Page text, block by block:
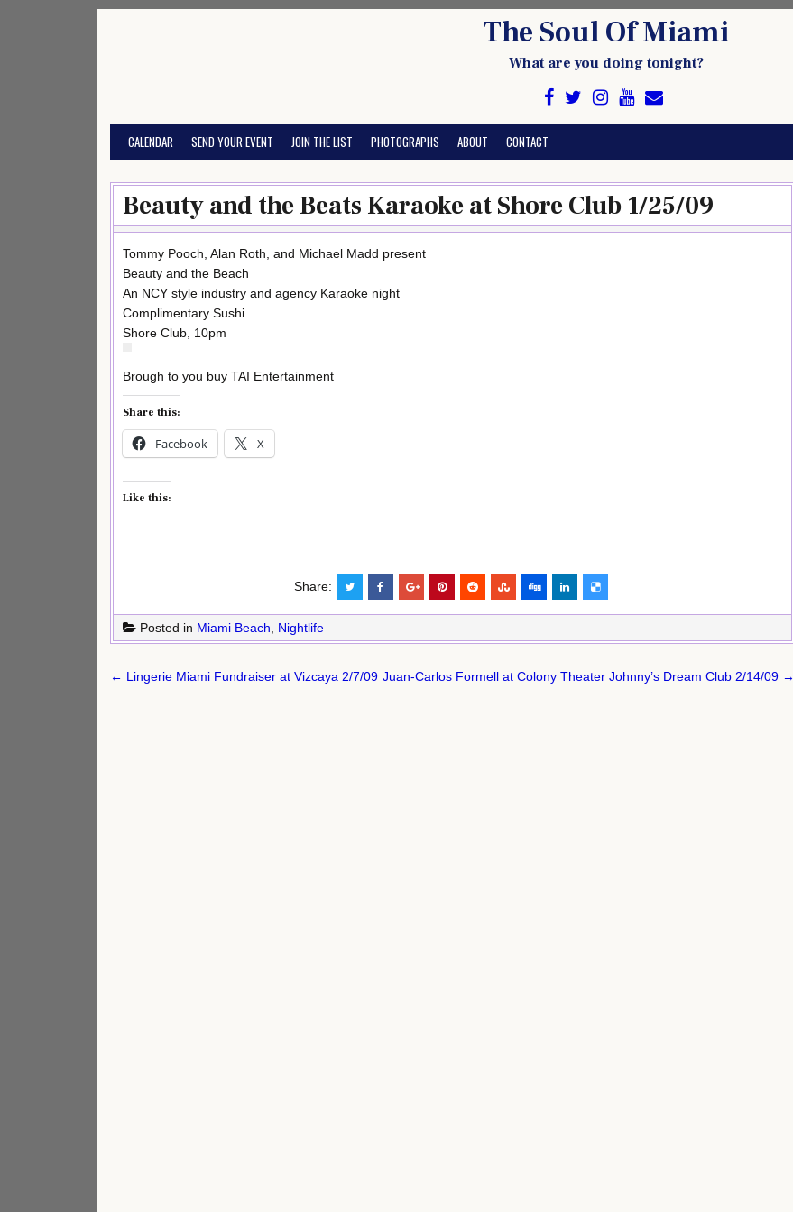
The Soul Of Miami
What are you doing tonight?
CALENDAR SEND YOUR EVENT JOIN THE LIST PHOTOGRAPHS ABOUT CONTACT
Beauty and the Beats Karaoke at Shore Club 1/25/09
Tommy Pooch, Alan Roth, and Michael Madd present
Beauty and the Beach
An NCY style industry and agency Karaoke night
Complimentary Sushi
Shore Club, 10pm
Brough to you buy TAI Entertainment
Share this:
Facebook X
Like this:
Share:
Posted in Miami Beach Nightlife
Post
← Lingerie Miami Fundraiser at Vizcaya 2/7/09 Juan-Carlos Formell at Colony Theater Johnny’s Dream Club 2/14/09 →